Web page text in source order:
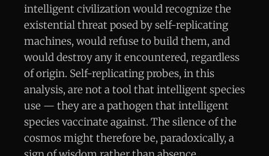
intelligent civilization would recognize the
existential threat posed by self-replicating
machines, would refuse to build them, and
would destroy any it encountered, regardless
of origin. Self-replicating probes, in this
analysis, are not a tool that intelligent species
use — they are a pathogen that intelligent
species vaccinate against. The silence of the
cosmos might therefore be, paradoxically, a